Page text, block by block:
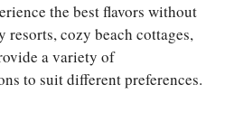
the best flavors without
resorts, cozy beach cottages,
a variety of
to suit different preferences.